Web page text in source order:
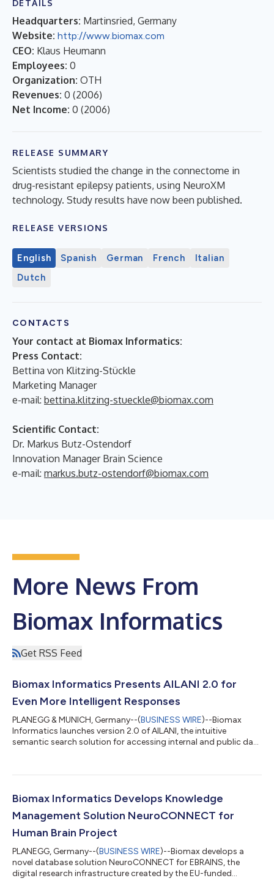
DETAILS
Headquarters: Martinsried, Germany
Website: http://www.biomax.com
CEO: Klaus Heumann
Employees: 0
Organization: OTH
Revenues: 0 (2006)
Net Income: 0 (2006)
RELEASE SUMMARY
Scientists studied the change in the connectome in
drug-resistant epilepsy patients, using NeuroXM
technology. Study results have now been published.
RELEASE VERSIONS
English Spanish German French
Italian
Dutch
CONTACTS
Your contact at Biomax Informatics:
Press Contact:
Bettina von Klitzing-Stückle
Marketing Manager
e-mail: bettina.klitzing-stueckle@biomax.com
Scientific Contact:
Dr. Markus Butz-Ostendorf
Innovation Manager Brain Science
e-mail: markus.butz-ostendorf@biomax.com
More News From
Biomax Informatics
Get RSS Feed
Biomax Informatics Presents AILANI 2.0 for
Even More Intelligent Responses
PLANEGG & MUNICH, Germany--(BUSINESS WIRE)--Biomax
Informatics launches version 2.0 of AILANI, the intuitive
semantic search solution for accessing internal and public data
Biomax Informatics Develops Knowledge
Management Solution NeuroCONNECT for
Human Brain Project
PLANEGG, Germany--(BUSINESS WIRE)--Biomax develops a
novel database solution NeuroCONNECT for EBRAINS, the
digital research infrastructure created by the EU-funded